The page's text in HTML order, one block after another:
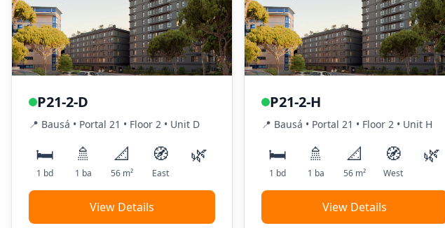
P21-2-D
📍 Bausá • Portal 21 • Floor 2 • Unit D
🛏️
1 bd
🚿
1 ba
📐
56m²
🧭
East
🌿
View Details
P21-2-H
📍 Bausá • Portal 21 • Floor 2 • Unit H
🛏️
1 bd
🚿
1 ba
📐
56m²
🧭
West
🌿
View Details